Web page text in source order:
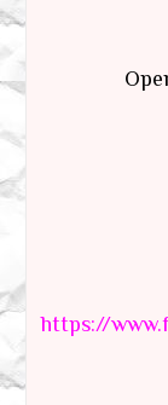
https://